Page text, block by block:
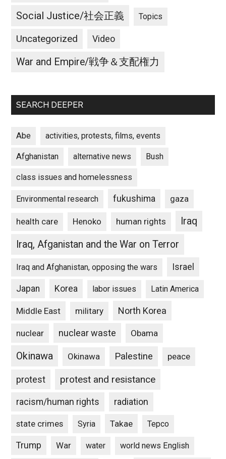
Social Justice/社会正義 Topics
Uncategorized Video
War and Empire/戦争＆支配権力
SEARCH DEEPER
Abe activities, protests, films, events
Afghanistan alternative news Bush
class issues and homelessness
Environmental research fukushima gaza
health care Henoko human rights
Iraq
Iraq, Afganistan and the War on Terror
Iraq and Afghanistan, opposing the wars Israel
Japan Korea labor issues Latin America
Middle East military North Korea
nuclear nuclear waste Obama
Okinawa Okinawa Palestine peace
protest protest and resistance
racism/human rights radiation
state crimes Syria Takae Tepco
Trump War water world news English